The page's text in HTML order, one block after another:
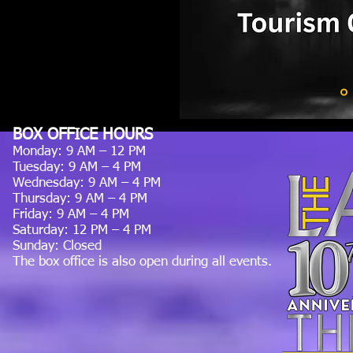
BOX OFFICE HOURS
Monday: 9 AM – 12 PM
Tuesday: 9 AM – 4 PM
Wednesday: 9 AM – 4 PM
Thursday: 9 AM – 4 PM
Friday: 9 AM – 4 PM
Saturday: 12 PM – 4 PM
Sunday: Closed
The box office is also open during all events.